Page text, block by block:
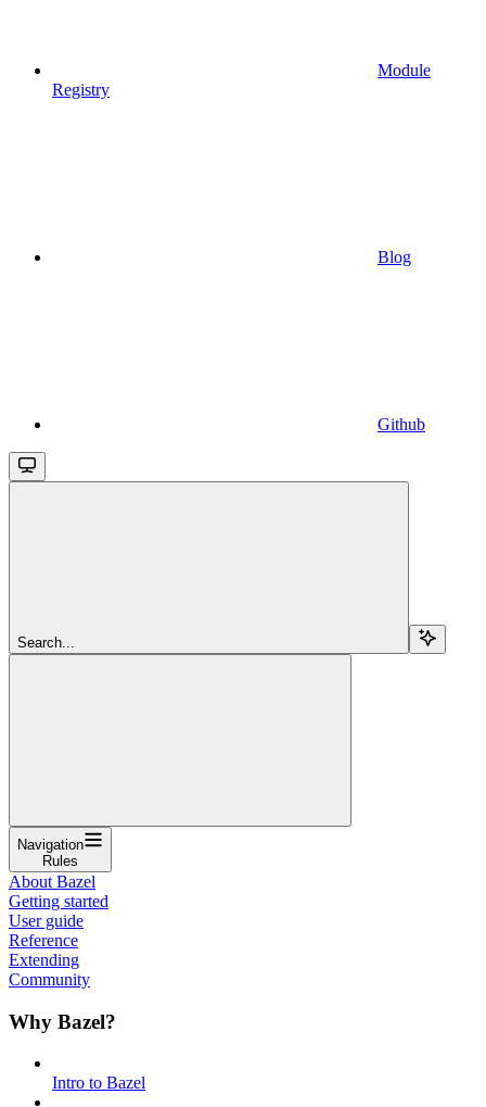
Module
Registry
Blog
Github
Search...
Navigation
Rules
About Bazel
Getting started
User guide
Reference
Extending
Community
Why Bazel?
Intro to Bazel